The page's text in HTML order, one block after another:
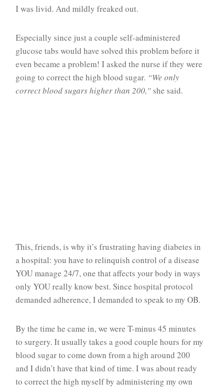
I was livid. And mildly freaked out.
Especially since just a couple self-administered
glucose tabs would have solved this problem before it
even became a problem! I asked the nurse if they were
going to correct the high blood sugar. “We only
correct blood sugars higher than 200,” she said.
This, friends, is why it’s frustrating having diabetes in
a hospital: you have to relinquish control of a disease
YOU manage 24/7, one that affects your body in ways
only YOU really know best. Since hospital protocol
demanded adherence, I demanded to speak to my OB.
By the time he came in, we were T-minus 45 minutes
to surgery. It usually takes a good couple hours for my
blood sugar to come down from a high around 200
and I didn’t have that kind of time. I was about ready
to correct the high myself by administering my own